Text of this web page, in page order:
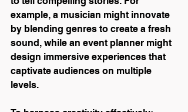
example, a musician might innovate
by blending genres to create a fresh
sound, while an event planner might
design immersive experiences that
captivate audiences on multiple
levels.